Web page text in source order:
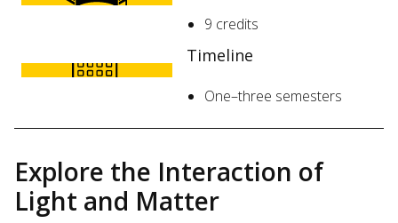
9 credits
Timeline
One–three semesters
Explore the Interaction of
Light and Matter